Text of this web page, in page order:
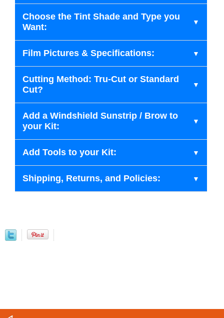
Choose the Tint Shade and Type you
Want:
Film Pictures & Specifications:
Cutting Method: Tru-Cut or Standard
Cut?
Add a Windshield Sunstrip / Brow to
your Kit:
Add Tools to your Kit:
Shipping, Returns, and Policies: